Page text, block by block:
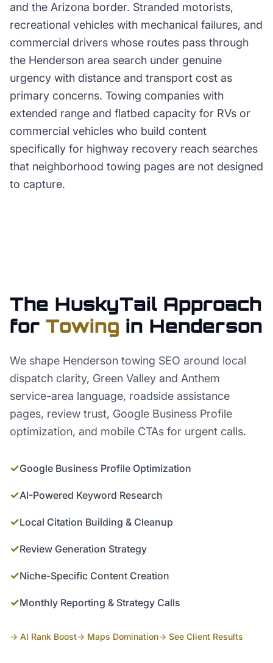
and the Arizona border. Stranded motorists,
recreational vehicles with mechanical failures, and
commercial drivers whose routes pass through
the Henderson area search under genuine
urgency with distance and transport cost as
primary concerns. Towing companies with
extended range and flatbed capacity for RVs or
commercial vehicles who build content
specifically for highway recovery reach searches
that neighborhood towing pages are not designed
to capture.
The HuskyTail Approach
for Towing in Henderson
We shape Henderson towing SEO around local
dispatch clarity, Green Valley and Anthem
service-area language, roadside assistance
pages, review trust, Google Business Profile
optimization, and mobile CTAs for urgent calls.
✓Google Business Profile Optimization
✓AI-Powered Keyword Research
✓Local Citation Building & Cleanup
✓Review Generation Strategy
✓Niche-Specific Content Creation
✓Monthly Reporting & Strategy Calls
→ AI Rank Boost→ Maps Domination→ See Client Results